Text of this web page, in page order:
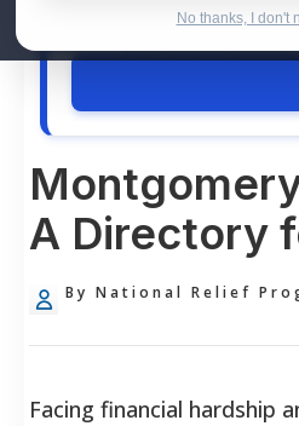
No thanks, I don't
When life gets
A Directory
By National Relief
Facing financial hardship